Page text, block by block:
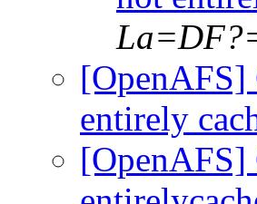
[OpenAFS]
entirely
[OpenAFS]